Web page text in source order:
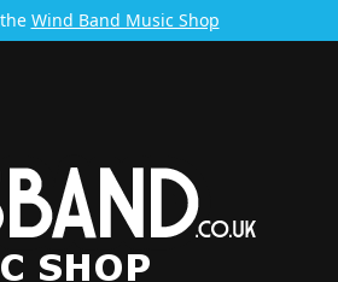
Wind Band Music Shop